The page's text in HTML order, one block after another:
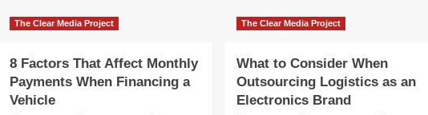
The Clear Media Project
8 Factors That Affect Monthly
Payments When Financing a
Vehicle
The Clear Media Project
What to Consider When
Outsourcing Logistics as an
Electronics Brand